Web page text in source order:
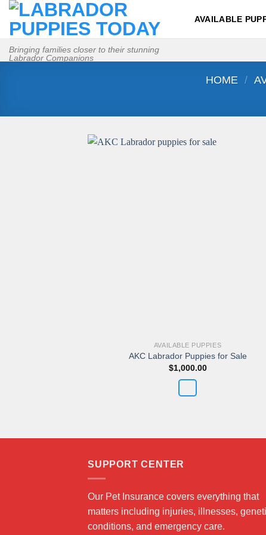
Skip
content
Bringing families closer to their stunning
Labrador Companions
AVAILABLE
HOME /
AVAILABLE PUPPIES
AKC Labrador Puppies for Sale
$1,000.00
SUPPORT CENTER
Our Pet Insurance covers everything that
matters including injuries, illnesses,
conditions, and emergency care.